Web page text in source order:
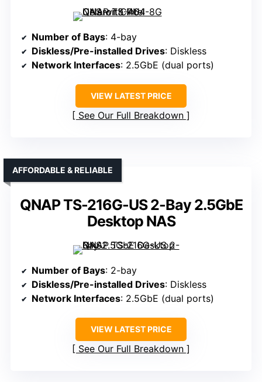
Number of Bays: 4-bay
Diskless/Pre-installed Drives: Diskless
Network Interfaces: 2.5GbE (dual ports)
VIEW LATEST PRICE
See Our Full Breakdown
QNAP TS-216G-US 2-Bay 2.5GbE
Desktop NAS
AFFORDABLE & RELIABLE
Number of Bays: 2-bay
Diskless/Pre-installed Drives: Diskless
Network Interfaces: 2.5GbE (dual ports)
VIEW LATEST PRICE
See Our Full Breakdown